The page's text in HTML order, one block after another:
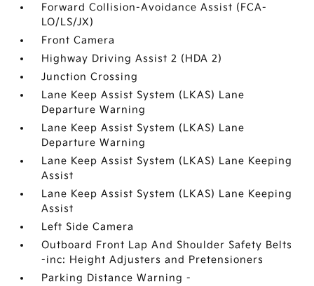
Forward Collision-Avoidance Assist (FCA-
LO/LS/JX)
Front Camera
Highway Driving Assist 2 (HDA 2)
Junction Crossing
Lane Keep Assist System (LKAS) Lane
Departure Warning
Lane Keep Assist System (LKAS) Lane
Departure Warning
Lane Keep Assist System (LKAS) Lane Keeping
Assist
Lane Keep Assist System (LKAS) Lane Keeping
Assist
Left Side Camera
Outboard Front Lap And Shoulder Safety Belts
-inc: Height Adjusters and Pretensioners
Parking Distance Warning -